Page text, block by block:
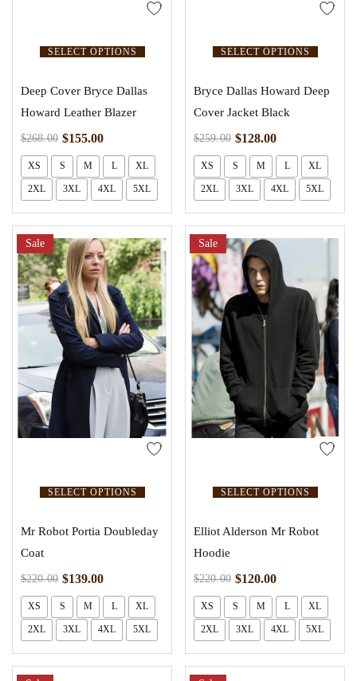
SELECT OPTIONS
Deep Cover Bryce Dallas
Howard Leather Blazer
$268.00 $155.00
XS S M L XL
2XL 3XL 4XL 5XL
SELECT OPTIONS
Bryce Dallas Howard Deep
Cover Jacket Black
$259.00 $128.00
XS S M L XL
2XL 3XL 4XL 5XL
SELECT OPTIONS
Sale
Mr Robot Portia Doubleday
Coat
$220.00 $139.00
XS S M L XL
2XL 3XL 4XL 5XL
SELECT OPTIONS
Sale
Elliot Alderson Mr Robot
Hoodie
$220.00 $120.00
XS S M L XL
2XL 3XL 4XL 5XL